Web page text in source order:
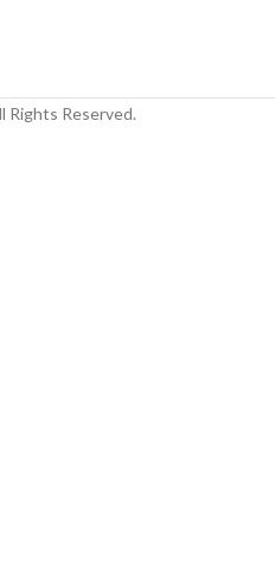
Rights Reserved.